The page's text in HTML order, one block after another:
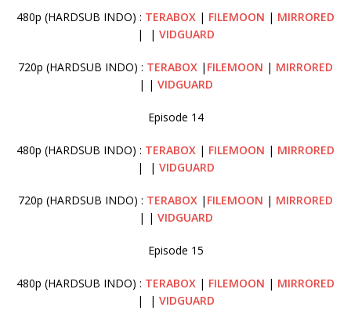
480p (HARDSUB INDO) : TERABOX | FILEMOON | MIRRORED
| | VIDGUARD
720p (HARDSUB INDO) : TERABOX | FILEMOON | MIRRORED
| | VIDGUARD
Episode 14
480p (HARDSUB INDO) : TERABOX | FILEMOON | MIRRORED
| | VIDGUARD
720p (HARDSUB INDO) : TERABOX | FILEMOON | MIRRORED
| | VIDGUARD
Episode 15
480p (HARDSUB INDO) : TERABOX | FILEMOON | MIRRORED
| | VIDGUARD